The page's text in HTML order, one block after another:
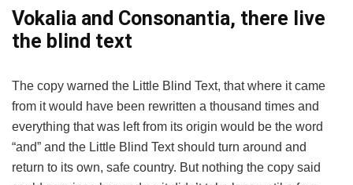
Vokalia and Consonantia, there live
the blind text
The copy warned the Little Blind Text, that where it came
from it would have been rewritten a thousand times and
everything that was left from its origin would be the word
“and” and the Little Blind Text should turn around and
return to its own, safe country. But nothing the copy said